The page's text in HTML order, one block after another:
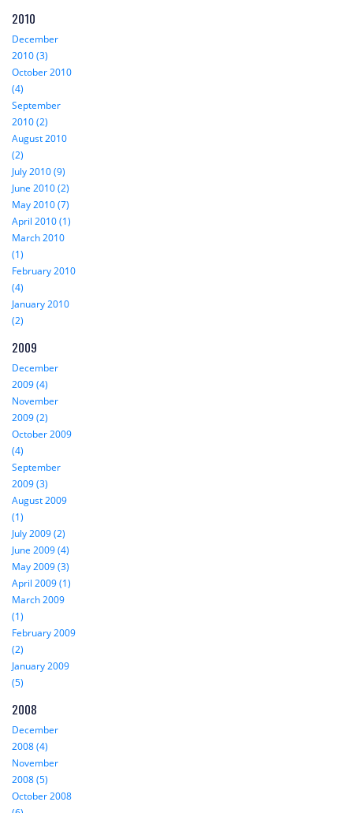
2010
December
2010 (3)
October 2010
(4)
September
2010 (2)
August 2010
(2)
July 2010 (9)
June 2010 (2)
May 2010 (7)
April 2010 (1)
March 2010
(1)
February 2010
(4)
January 2010
(2)
2009
December
2009 (4)
November
2009 (2)
October 2009
(4)
September
2009 (3)
August 2009
(1)
July 2009 (2)
June 2009 (4)
May 2009 (3)
April 2009 (1)
March 2009
(1)
February 2009
(2)
January 2009
(5)
2008
December
2008 (4)
November
2008 (5)
October 2008